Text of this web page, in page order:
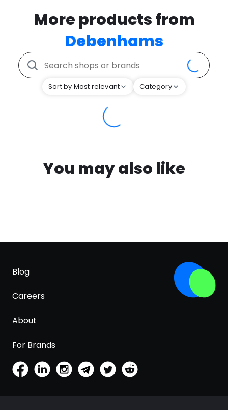
More products from
Debenhams
Sort by Most relevant Category
You may also like
Blog
Careers
About
For Brands